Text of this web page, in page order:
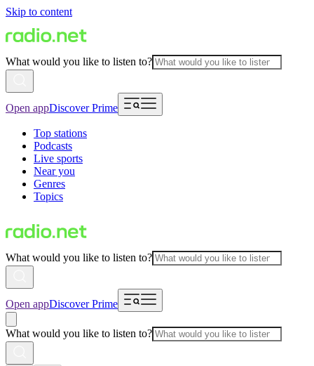
Skip to content
What would you like to listen to?
Open appDiscover Prime
Top stations
Podcasts
Live sports
Near you
Genres
Topics
What would you like to listen to?
Open appDiscover Prime
What would you like to listen to?